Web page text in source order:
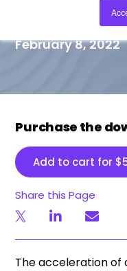
Challengers
February 8, 2022
Purchase the
Add to cart for $
Share this Page
The acceleration of